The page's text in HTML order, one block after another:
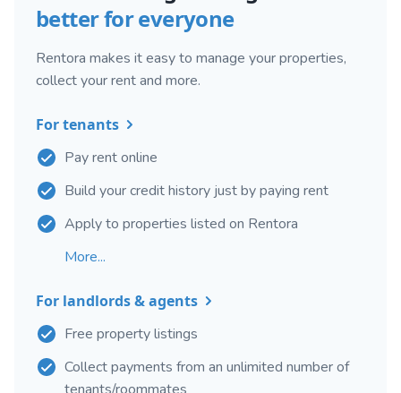
better for everyone
Rentora makes it easy to manage your properties,
collect your rent and more.
For tenants
Pay rent online
Build your credit history just by paying rent
Apply to properties listed on Rentora
More...
For landlords & agents
Free property listings
Collect payments from an unlimited number of